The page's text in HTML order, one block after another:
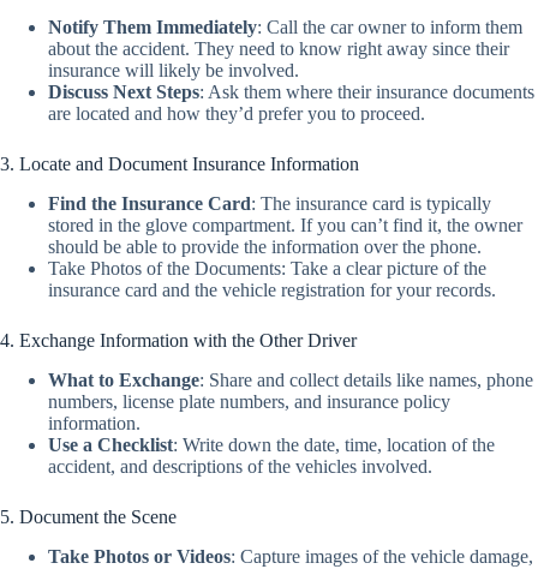
Notify Them Immediately: Call the car owner to inform them
about the accident. They need to know right away since their
insurance will likely be involved.
Discuss Next Steps: Ask them where their insurance documents
are located and how they’d prefer you to proceed.
3. Locate and Document Insurance Information
Find the Insurance Card: The insurance card is typically
stored in the glove compartment. If you can’t find it, the owner
should be able to provide the information over the phone.
Take Photos of the Documents: Take a clear picture of the
insurance card and the vehicle registration for your records.
4. Exchange Information with the Other Driver
What to Exchange: Share and collect details like names, phone
numbers, license plate numbers, and insurance policy
information.
Use a Checklist: Write down the date, time, location of the
accident, and descriptions of the vehicles involved.
5. Document the Scene
Take Photos or Videos: Capture images of the vehicle damage,